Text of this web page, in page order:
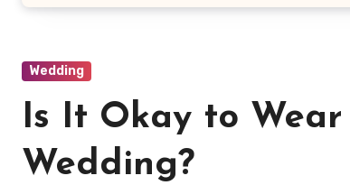
Wedding
Is It Okay to
Wedding?